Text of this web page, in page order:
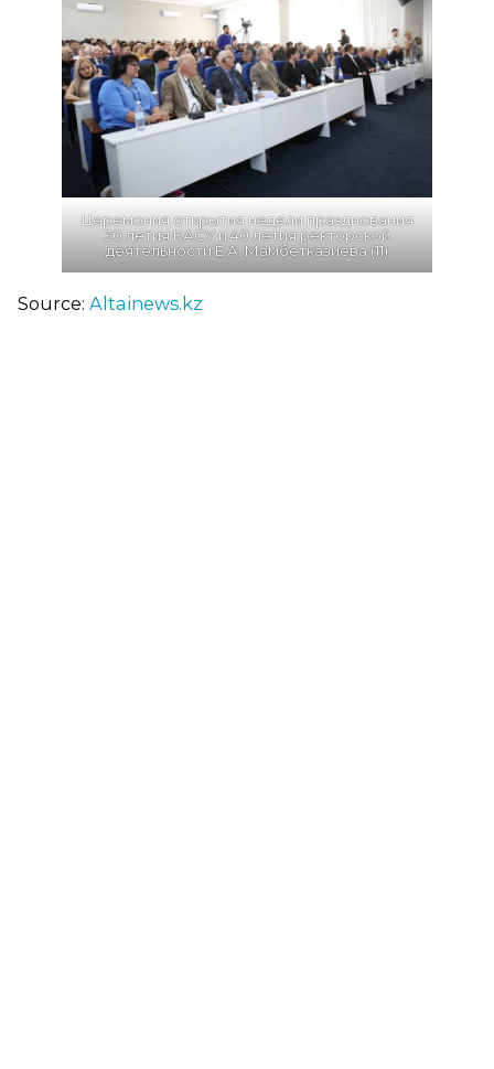
Церемония открытия недели празднования
30 летия КАСУ и 40 летия ректорской
деятельности Е.А. Мамбетказиева (11)
Source: Altainews.kz